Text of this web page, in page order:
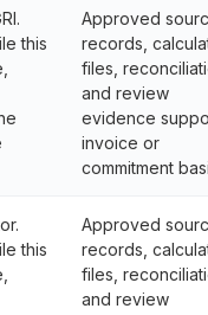
this
Approved
records,
files,
and review
evidence
invoice or
commitment
this
Approved
records,
files,
and review